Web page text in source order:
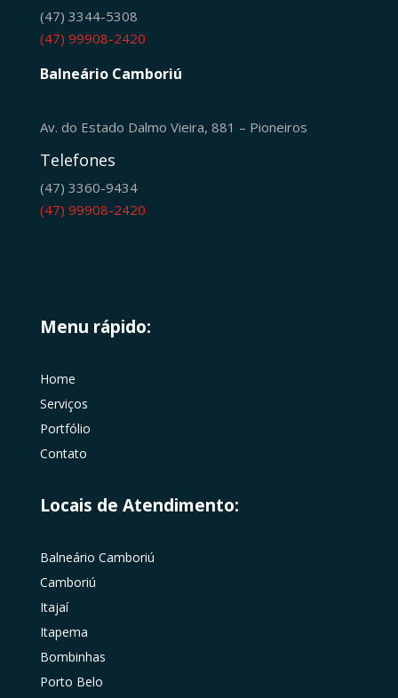
(47) 3344-5308
(47) 99908-2420
Balneário Camboriú
Av. do Estado Dalmo Vieira, 881 – Pioneiros
Telefones
(47) 3360-9434
(47) 99908-2420
Menu rápido:
Home
Serviços
Portfólio
Contato
Locais de Atendimento:
Balneário Camboriú
Camboriú
Itajaí
Itapema
Bombinhas
Porto Belo